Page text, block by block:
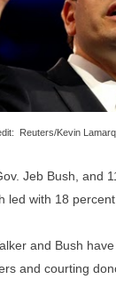
Reuters/Kevin
Jeb Bush, and
led with 18
and Bush
and courting